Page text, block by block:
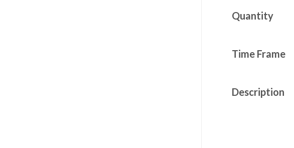
Quantity
Time Frame
Description